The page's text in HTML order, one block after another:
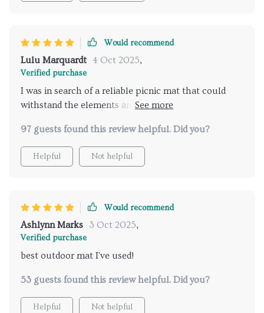
Would recommend
Lulu Marquardt 4 Oct 2025,
Verified purchase
I was in search of a reliable picnic mat that could
withstand the elements and offer comfort during my
my expectations! It's made with high-quality
materials, ensuring longevity and resistance to wear
and tear. Plus, it’s waterproof and stain-resistant
97 guests found this review helpful. Did you?
Helpful Not helpful
Would recommend
Ashlynn Marks 3 Oct 2025,
Verified purchase
best outdoor mat I've used!
53 guests found this review helpful. Did you?
Helpful Not helpful